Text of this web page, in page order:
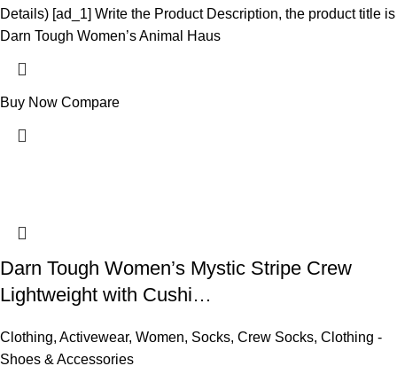
Details) [ad_1] Write the Product Description, the product title is
Darn Tough Women’s Animal Haus
Buy Now Compare
Darn Tough Women’s Mystic Stripe Crew
Lightweight with Cushi…
Clothing, Activewear, Women, Socks, Crew Socks, Clothing -
Shoes & Accessories